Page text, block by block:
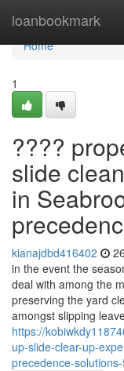
loanbookmark
Home
Home
1
????
slide
in
kianajdbd416402
in the event the
deal with among the
preserving the yard
amongst slipping
https://
up-slide-clear-up-
precedence-